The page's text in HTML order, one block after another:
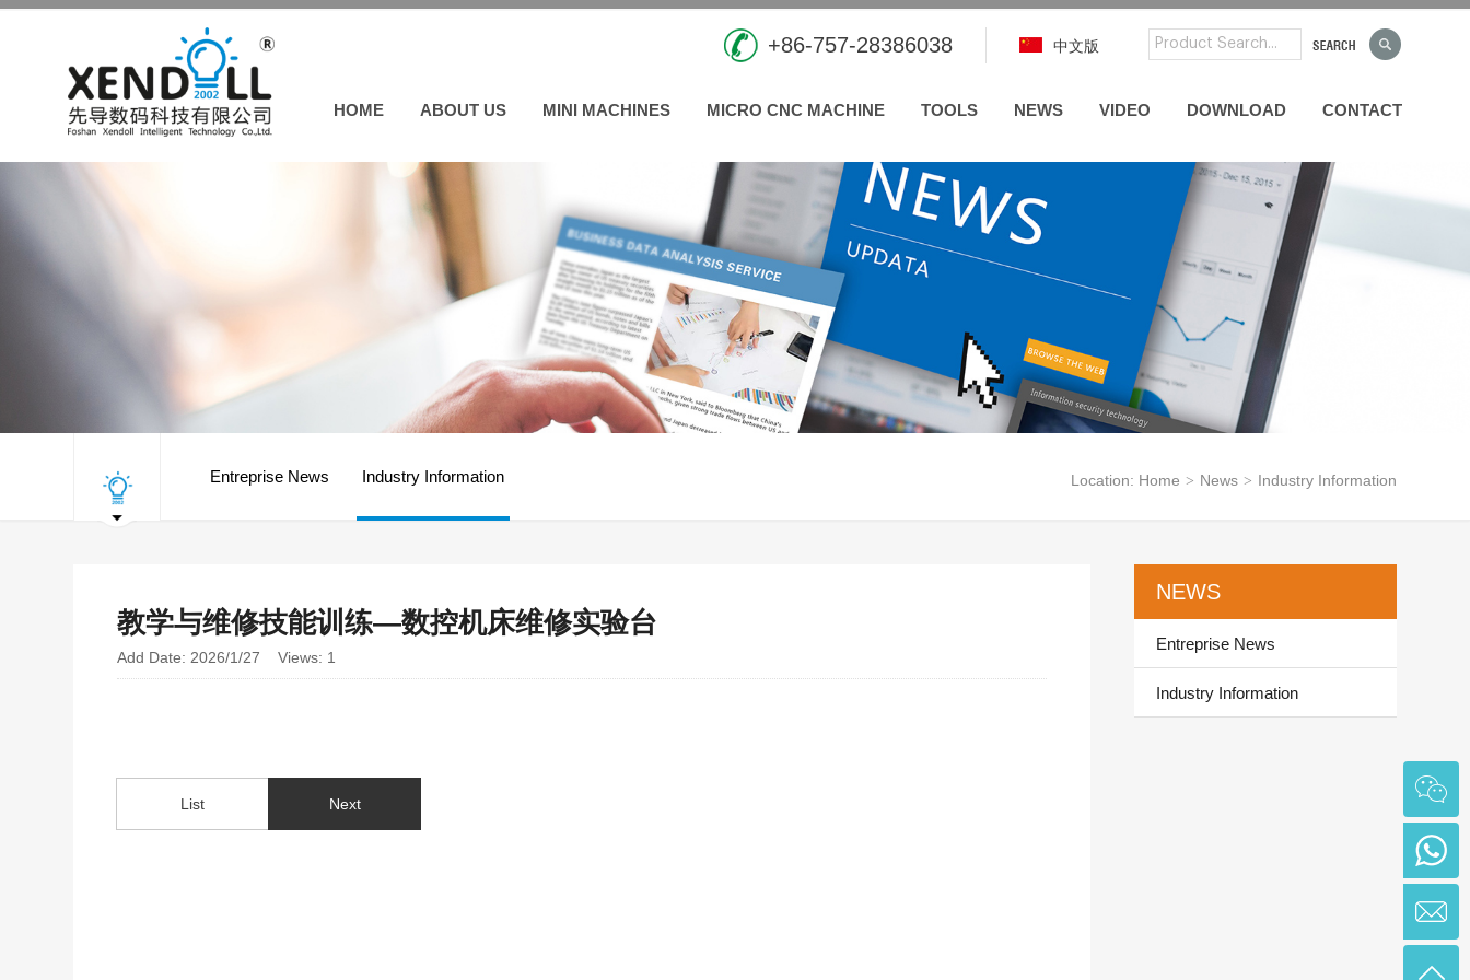
+86-757-28386038 中文版
HOME ABOUT US MINI MACHINES MICRO CNC MACHINE TOOLS NEWS VIDEO DOWNLOAD CONTACT
Entreprise News Industry Information Location: Home > News > Industry Information
教学与维修技能训练—数控机床维修实验台
Add Date: 2026/1/27 Views: 1
List Next
NEWS
Entreprise News
Industry Information